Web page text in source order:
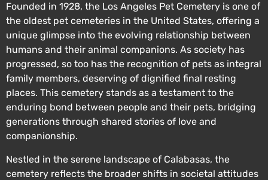
Founded in 1928, the Los Angeles Pet Cemetery is one of
the oldest pet cemeteries in the United States, offering a
unique glimpse into the evolving relationship between
humans and their animal companions. As society has
progressed, so too has the recognition of pets as integral
family members, deserving of dignified final resting
places. This cemetery stands as a testament to the
enduring bond between people and their pets, bridging
generations through shared stories of love and
companionship.
Nestled in the serene landscape of Calabasas, the
cemetery reflects the broader shifts in societal attitudes